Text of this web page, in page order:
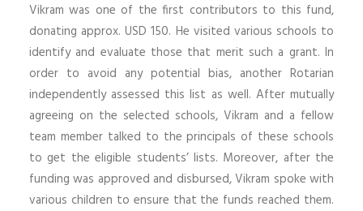
Vikram was one of the first contributors to this fund,
donating approx. USD 150. He visited various schools to
identify and evaluate those that merit such a grant. In
order to avoid any potential bias, another Rotarian
independently assessed this list as well. After mutually
agreeing on the selected schools, Vikram and a fellow
team member talked to the principals of these schools
to get the eligible students’ lists. Moreover, after the
funding was approved and disbursed, Vikram spoke with
various children to ensure that the funds reached them.